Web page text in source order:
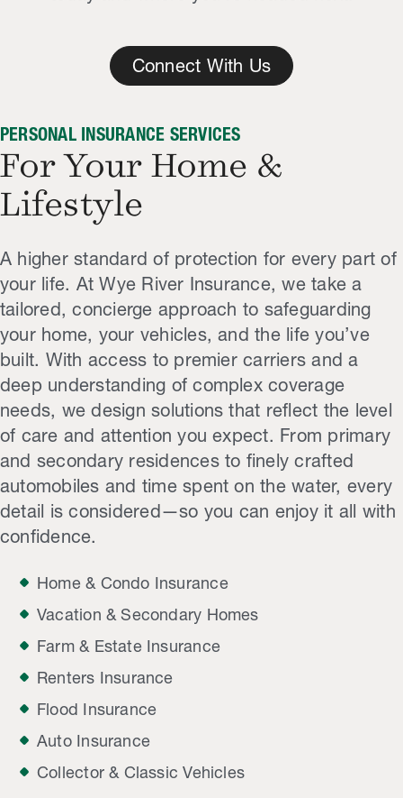
Connect With Us
PERSONAL INSURANCE SERVICES
For Your Home &
Lifestyle
A higher standard of protection for every part of
your life. At Wye River Insurance, we take a
tailored, concierge approach to safeguarding
your home, your vehicles, and the life you’ve
built. With access to premier carriers and a
deep understanding of complex coverage
needs, we design solutions that reflect the level
of care and attention you expect. From primary
and secondary residences to finely crafted
automobiles and time spent on the water, every
detail is considered—so you can enjoy it all with
confidence.
Home & Condo Insurance
Vacation & Secondary Homes
Farm & Estate Insurance
Renters Insurance
Flood Insurance
Auto Insurance
Collector & Classic Vehicles